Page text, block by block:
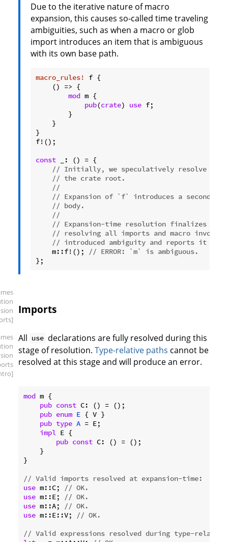
Due to the iterative nature of macro
expansion, this causes so-called time traveling
ambiguities, such as when a macro or glob
import introduces an item that is ambiguous
with its own base path.
macro_rules!
f {
    () => {
mod m {
pub(crate) use f;
        }
    }
}
f!();
const _: () = {
// Initially, we speculatively resolve `m`
// the crate root.
//
// Expansion of `f` introduces a second
// body.
//
// Expansion-time resolution finalizes
// resolving all imports and macro
// introduced ambiguity and reports it as
    m::f!();
// ERROR: `m` is ambiguous.
};
Imports
All use declarations are fully resolved during this
stage of resolution. Type-relative paths cannot be
resolved at this stage and will produce an error.
mod m {
pub const C: () = ();
pub enum E { V }
pub type A = E;
impl E {
pub const C: () = ();
    }
}
// Valid imports resolved at expansion-time:
use m::C;
// OK.
use m::E;
// OK.
use m::A;
// OK.
use m::E::V;
// OK.
// Valid expressions resolved during type-